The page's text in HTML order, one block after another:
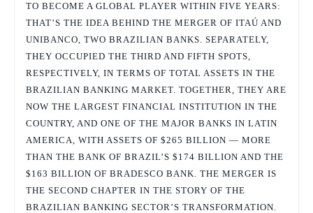
TO BECOME A GLOBAL PLAYER WITHIN FIVE YEARS:
THAT’S THE IDEA BEHIND THE MERGER OF ITAÚ AND
UNIBANCO, TWO BRAZILIAN BANKS. SEPARATELY,
THEY OCCUPIED THE THIRD AND FIFTH SPOTS,
RESPECTIVELY, IN TERMS OF TOTAL ASSETS IN THE
BRAZILIAN BANKING MARKET. TOGETHER, THEY ARE
NOW THE LARGEST FINANCIAL INSTITUTION IN THE
COUNTRY, AND ONE OF THE MAJOR BANKS IN LATIN
AMERICA, WITH ASSETS OF $265 BILLION — MORE
THAN THE BANK OF BRAZIL’S $174 BILLION AND THE
$163 BILLION OF BRADESCO BANK. THE MERGER IS
THE SECOND CHAPTER IN THE STORY OF THE
BRAZILIAN BANKING SECTOR’S TRANSFORMATION.